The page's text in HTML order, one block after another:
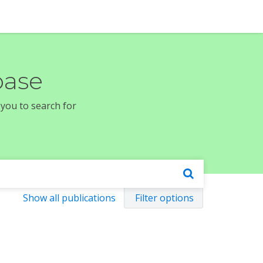
to search for
Show all publications Filter options